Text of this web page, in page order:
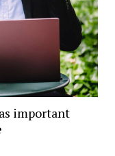
important